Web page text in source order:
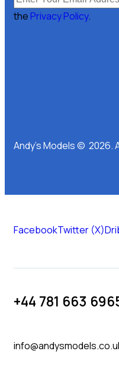
the Privacy Policy.
Andy’s Models © 2026.
FacebookTwitter (X)
+44 781 663